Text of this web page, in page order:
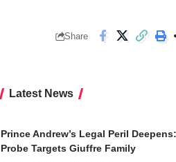
Share
Latest News
Prince Andrew’s Legal Peril
Probe Targets Giuffre Family